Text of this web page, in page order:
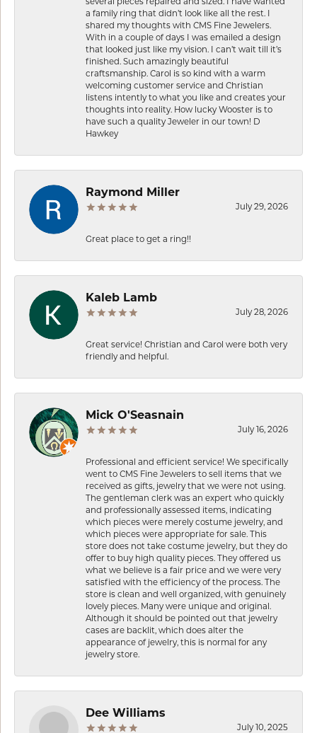
several pieces repaired and sized. I have wanted
a family ring that didn’t look like all the rest. I
shared my thoughts with CMS Fine Jewelers.
With in a couple of days I was emailed a design
that looked just like my vision. I can’t wait till it’s
finished. Such amazingly beautiful
craftsmanship. Carol is so kind with a warm
welcoming customer service and Christian
listens intently to what you like and creates your
thoughts into reality. How lucky Wooster is to
have such a quality Jeweler in our town! D
Hawkey
Raymond Miller
July 29, 2026
Great place to get a ring!!
Kaleb Lamb
July 28, 2026
Great service! Christian and Carol were both very
friendly and helpful.
Mick O'Seasnain
July 16, 2026
Professional and efficient service! We specifically
went to CMS Fine Jewelers to sell items that we
received as gifts, jewelry that we were not using.
The gentleman clerk was an expert who quickly
and professionally assessed items, indicating
which pieces were merely costume jewelry, and
which pieces were appropriate for sale. This
store does not take costume jewelry, but they do
offer to buy high quality pieces. They offered us
what we believe is a fair price and we were very
satisfied with the efficiency of the process. The
store is clean and well organized, with genuinely
lovely pieces. Many were unique and original.
Although it should be pointed out that jewelry
cases are backlit, which does alter the
appearance of jewelry, this is normal for any
jewelry store.
Dee Williams
July 10, 2025